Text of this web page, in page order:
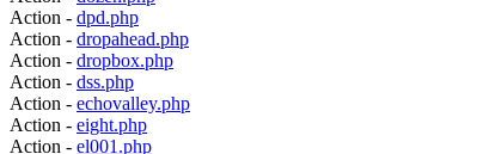
Action - dpd.php
Action - dropahead.php
Action - dropbox.php
Action - dss.php
Action - echovalley.php
Action - eight.php
Action - el001.php